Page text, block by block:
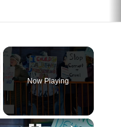
Now Playing